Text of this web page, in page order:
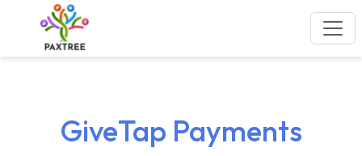
GiveTap Payments